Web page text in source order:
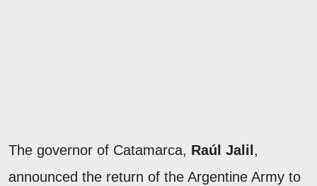
The governor of Catamarca, Raúl Jalil ,
announced the return of the Argentine Army to